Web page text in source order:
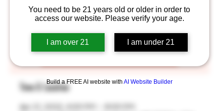
You need to be 21 years old or older in order to
access our website. Please verify your age.
I am over 21 I am under 21
Build a FREE AI website with AI Website Builder
Fri, Apr 21 Saint Paul
Tickets are not on sale
See other events
Time & Location
Apr 21, 2023, 4:00 PM – 8:00 PM